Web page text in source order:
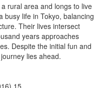
rural area and longs to live
busy life in Tokyo, balancing
Their lives intersect
years approaches
Despite the initial fun and
lies ahead.